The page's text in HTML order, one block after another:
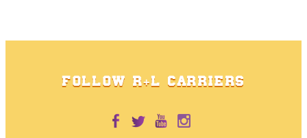
FOLLOW R+L CARRIERS